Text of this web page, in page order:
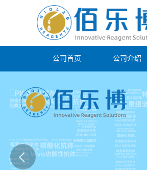
公司首页 公司介绍